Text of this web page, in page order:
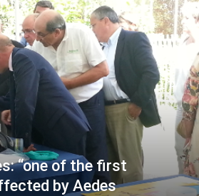
“one of the first
by Aedes